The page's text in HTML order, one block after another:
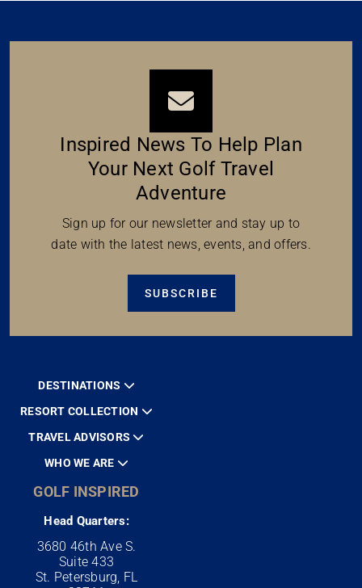
Inspired News To Help Plan
Your Next Golf Travel
Adventure
Sign up for our newsletter and stay up to
date with the latest news, events, and offers.
SUBSCRIBE
DESTINATIONS
RESORT COLLECTION
TRAVEL ADVISORS
WHO WE ARE
GOLF INSPIRED
Head Quarters:
3680 46th Ave S.
Suite 433
St. Petersburg, FL